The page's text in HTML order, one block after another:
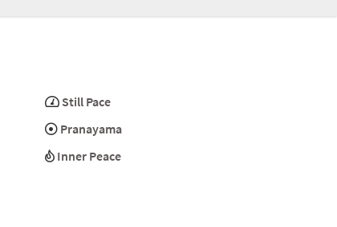
Still Pace
Pranayama
Inner Peace